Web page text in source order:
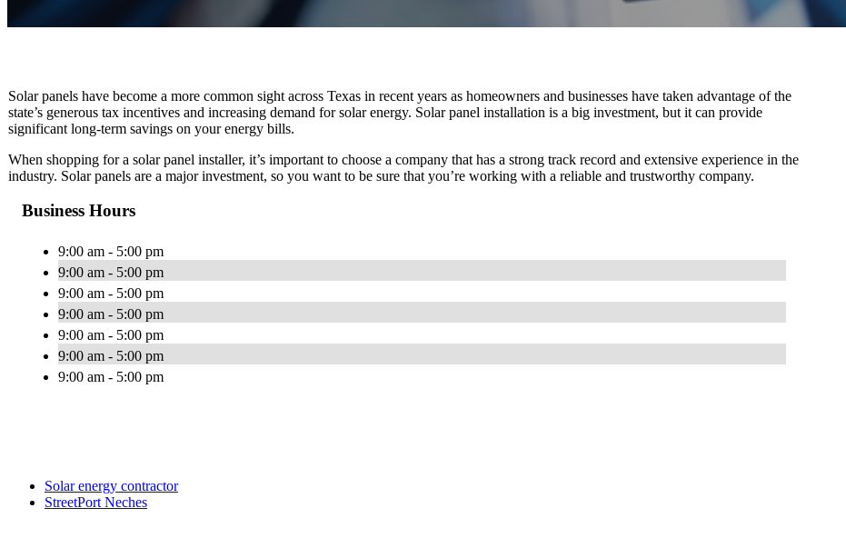
Solar panels have become a more common sight across Texas in recent years as homeowners and businesses have taken advantage of the
state’s generous tax incentives and increasing demand for solar energy. Solar panel installation is a big investment, but it can provide
significant long-term savings on your energy bills.
When shopping for a solar panel installer, it’s important to choose a company that has a strong track record and extensive experience in the
industry. Solar panels are a major investment, so you want to be sure that you’re working with a reliable and trustworthy company.
Business Hours
9:00 am - 5:00 pm
9:00 am - 5:00 pm
9:00 am - 5:00 pm
9:00 am - 5:00 pm
9:00 am - 5:00 pm
9:00 am - 5:00 pm
9:00 am - 5:00 pm
Solar energy contractor
StreetPort Neches